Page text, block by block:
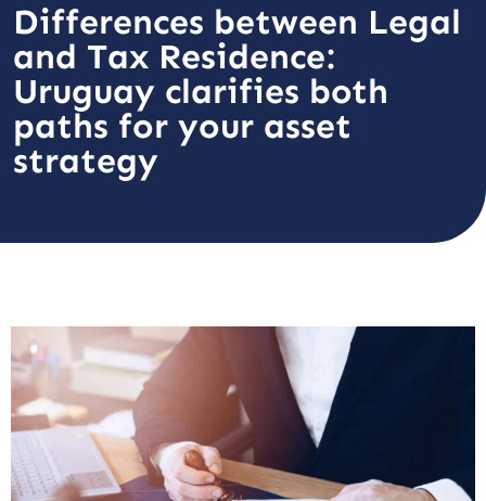
Differences between Legal
and Tax Residence:
Uruguay clarifies both
paths for your asset
strategy